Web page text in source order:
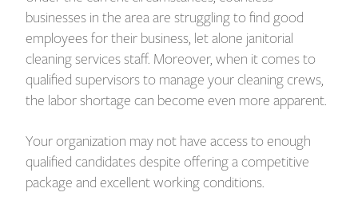
businesses in the area are struggling to find good
employees for their business, let alone janitorial
cleaning services staff. Moreover, when it comes to
qualified supervisors to manage your cleaning crews,
the labor shortage can become even more apparent.
Your organization may not have access to enough
qualified candidates despite offering a competitive
package and excellent working conditions.